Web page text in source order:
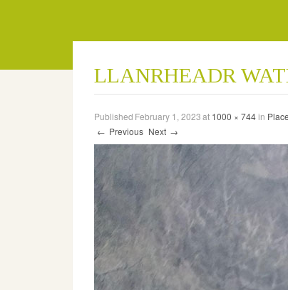
LLANRHEADR
Published February 1, 2023at 1000 × 744in
← Previous Next →